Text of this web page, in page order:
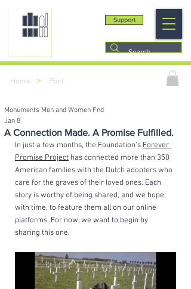
Support
Home > Post
A Connection Made. A Promise Fulfilled.
Monuments Men and Women Fnd
Jan 8
In just a few months, the Foundation's Forever
Promise Project has connected more than 350
American families with the Dutch adopters who
care for the graves of their loved ones. Each
story is worthy of being shared, and we hope,
with time, to feature them all on our online
platforms. For now, we want to begin by
sharing this one.